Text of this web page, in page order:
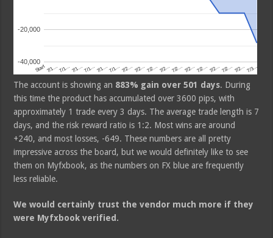
The account is showing an 883% gain over 501 days. During
this time the product has accumulated over 3600 pips, with
approximately 1 trade every 3 days. The average trade length is 7
days, and the risk reward ratio is 1:2. Most wins are around
+240, and most losses, -649. These numbers are all pretty
impressive across the board, but we would definitely like to see
them on Myfxbook, as the numbers on FX blue are frequently
less reliable.
We would certainly trust the vendor much more if they
were Myfxbook verified.